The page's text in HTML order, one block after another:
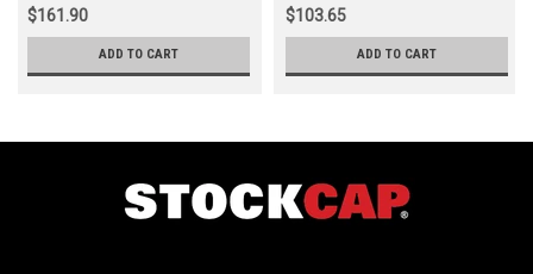
$161.90
ADD TO CART
$103.65
ADD TO CART